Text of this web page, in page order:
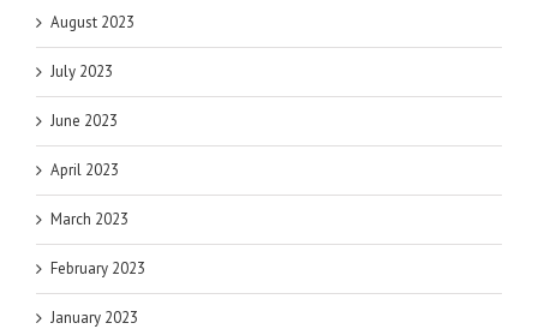
August 2023
July 2023
June 2023
April 2023
March 2023
February 2023
January 2023